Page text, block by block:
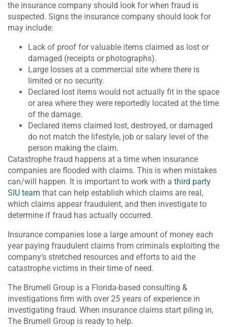
the insurance company should look for when fraud is
suspected. Signs the insurance company should look for
may include:
Lack of proof for valuable items claimed as lost or
damaged (receipts or photographs).
Large losses at a commercial site where there is
limited or no security.
Declared lost items would not actually fit in the space
or area where they were reportedly located at the time
of the damage.
Declared items claimed lost, destroyed, or damaged
do not match the lifestyle, job or salary level of the
person making the claim.
Catastrophe fraud happens at a time when insurance
companies are flooded with claims. This is when mistakes
can/will happen. It is important to work with a third party
SIU team that can help establish which claims are real,
which claims appear fraudulent, and then investigate to
determine if fraud has actually occurred.
Insurance companies lose a large amount of money each
year paying fraudulent claims from criminals exploiting the
company’s stretched resources and efforts to aid the
catastrophe victims in their time of need.
The Brumell Group is a Florida-based consulting &
investigations firm with over 25 years of experience in
investigating fraud. When insurance claims start piling in,
The Brumell Group is ready to help.